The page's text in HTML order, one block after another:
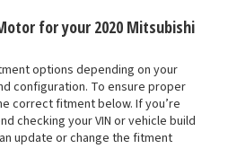
for your 2020 Mitsubishi
options depending on your
configuration. To ensure proper
correct fitment below. If you’re
checking your VIN or vehicle build
update or change the fitment